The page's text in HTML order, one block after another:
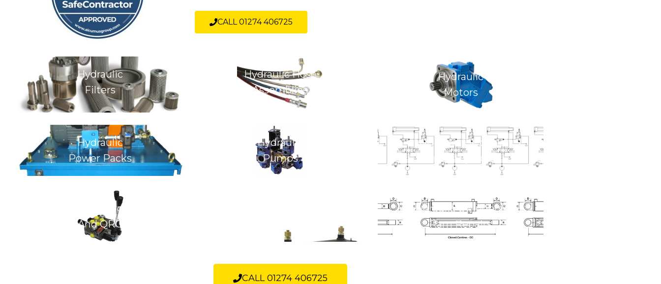
CALL 01274 406725
Hydraulic
Filters
Hydraulic Hose
Assemblies
Hydraulic
Motors
Hydraulic
Power Packs
Hydraulic
Pumps
Hydraulic Electrical
Control Systems
Hydraulic Control Valves
And QRC
Hydraulic Cylinders &
Ram Repairs
CALL 01274 406725